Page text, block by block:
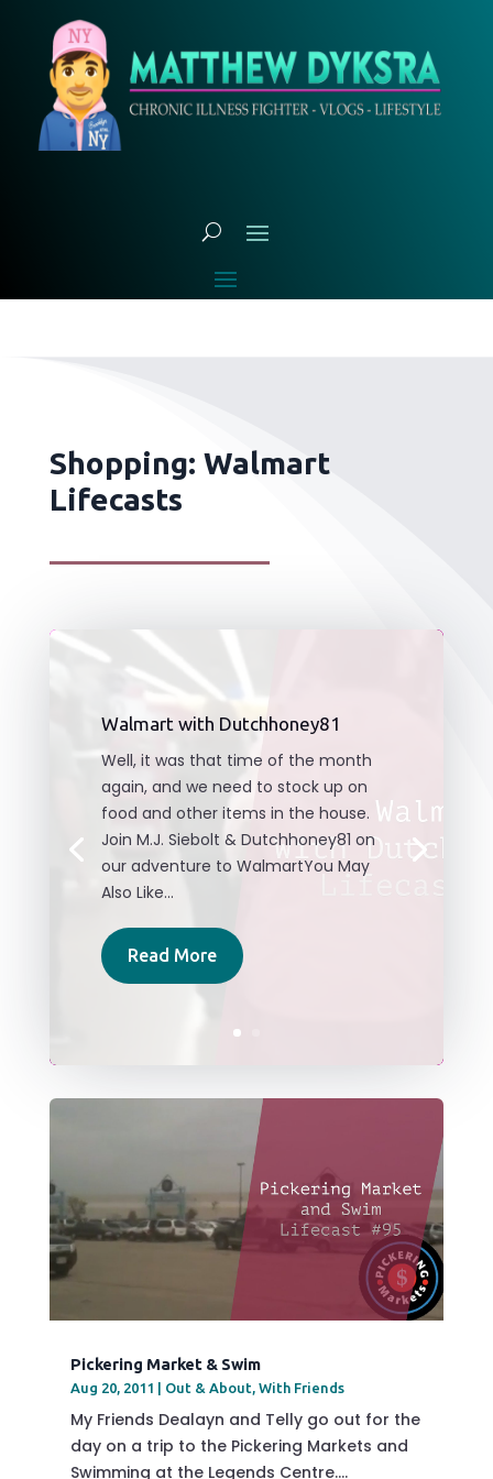
Shopping: Walmart
Lifecasts
Walmart with Dutchhoney81
Well, it was that time of the month
again, and we need to stock up on
food and other items in the house.
Join M.J. Siebolt & Dutchhoney81 on
our adventure to WalmartYou May
Also Like...
Read More
Pickering Market & Swim
Aug 20, 2011 Out & About, With Friends
My Friends Dealayn and Telly go out for the
day on a trip to the Pickering Markets and
Swimming at the Legends Centre....